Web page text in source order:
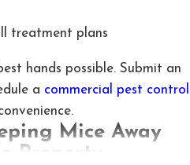
treatment plans
hands possible. Submit an
a commercial pest control
Mice Away
Property